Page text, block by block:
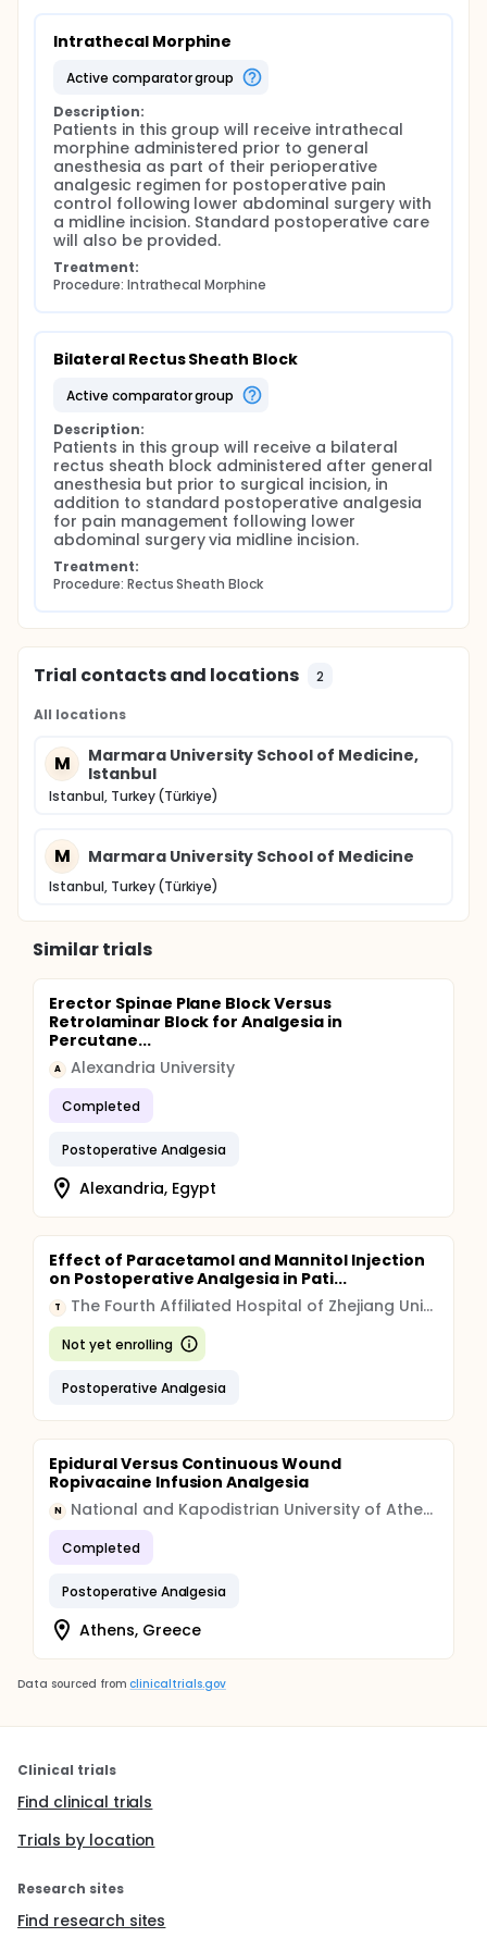
in lower abdominal surgery.
Intrathecal Morphine
active comparator group
Description:
Patients in this group will receive intrathecal
morphine administered prior to general
anesthesia as part of their perioperative
analgesic regimen for postoperative pain
control following lower abdominal surgery with
a midline incision. Standard postoperative care
will also be provided.
Treatment:
Procedure: Intrathecal Morphine
Bilateral Rectus Sheath Block
active comparator group
Description:
Patients in this group will receive a bilateral
rectus sheath block administered after general
anesthesia but prior to surgical incision, in
addition to standard postoperative analgesia
for pain management following lower
abdominal surgery via midline incision.
Treatment:
Procedure: Rectus Sheath Block
Trial contacts and locations 2
All locations
M
Marmara University School of Medicine,
Istanbul
Istanbul, Turkey (Türkiye)
M Marmara University School of Medicine
Istanbul, Turkey (Türkiye)
Similar trials
Erector Spinae Plane Block Versus
Retrolaminar Block for Analgesia in
Percutane...
A Alexandria University
Completed
Postoperative Analgesia
Alexandria, Egypt
Effect of Paracetamol and Mannitol Injection
on Postoperative Analgesia in Pati...
T The Fourth Affiliated Hospital of Zhejiang University School of Medicine
Not yet enrolling
Postoperative Analgesia
Epidural Versus Continuous Wound
Ropivacaine Infusion Analgesia
N National and Kapodistrian University of Athens
Completed
Postoperative Analgesia
Athens, Greece
Data sourced from clinicaltrials.gov
Clinical trials
Find clinical trials
Trials by location
Research sites
Find research sites